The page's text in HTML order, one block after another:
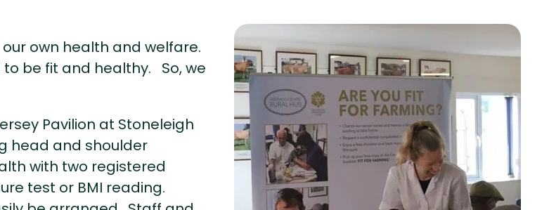
own health and welfare.
be fit and healthy. So, we
Pavilion at Stoneleigh
head and shoulder
with two registered
test or BMI reading.